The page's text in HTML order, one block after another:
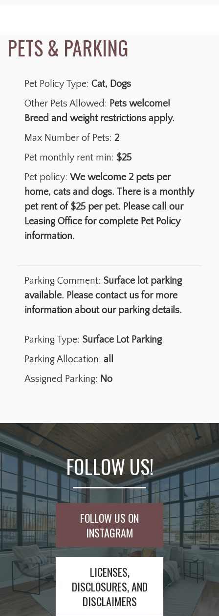
Pet Policy Type: Cat, Dogs
Other Pets Allowed: Pets welcome!
Breed and weight restrictions apply.
Max Number of Pets: 2
Pet monthly rent min: $25
Pet policy: We welcome 2 pets per
home, cats and dogs. There is a monthly
pet rent of $25 per pet. Please call our
Leasing Office for complete Pet Policy
information.
Parking Comment: Surface lot parking
available. Please contact us for more
information about our parking details.
Parking Type: Surface Lot Parking
Parking Allocation: all
Assigned Parking: No
FOLLOW US!
FOLLOW US ON
INSTAGRAM
LICENSES,
DISCLOSURES, AND
DISCLAIMERS